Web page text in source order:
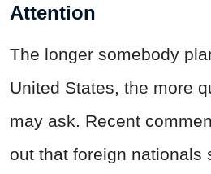
Attention
The longer somebody
United States, the more
may ask. Recent
out that foreign nationals